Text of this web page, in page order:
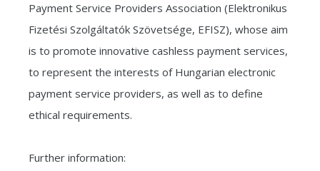
Payment Service Providers Association (Elektronikus
Fizetési Szolgáltatók Szövetsége, EFISZ), whose aim
is to promote innovative cashless payment services,
to represent the interests of Hungarian electronic
payment service providers, as well as to define
ethical requirements.
Further information: